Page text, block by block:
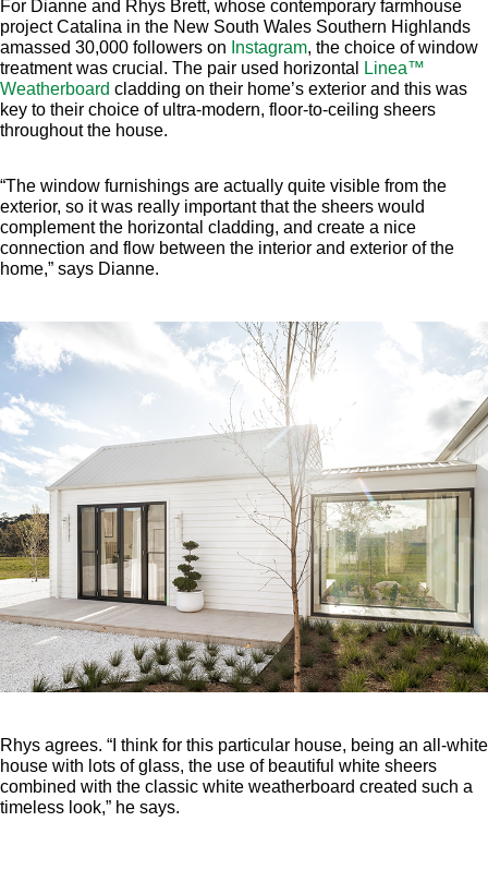
For Dianne and Rhys Brett, whose contemporary farmhouse
project Catalina in the New South Wales Southern Highlands
amassed 30,000 followers on Instagram, the choice of window
treatment was crucial. The pair used horizontal
Linea™
Weatherboard cladding on their home’s exterior and this was
key to their choice of ultra-modern, floor-to-ceiling sheers
throughout the house.
“The window furnishings are actually quite visible from the
exterior, so it was really important that the sheers would
complement the horizontal cladding, and create a nice
connection and flow between the interior and exterior of the
home,” says Dianne.
Rhys agrees. “I think for this particular house, being an all-white
house with lots of glass, the use of beautiful white sheers
combined with the classic white weatherboard created such a
timeless look,” he says.